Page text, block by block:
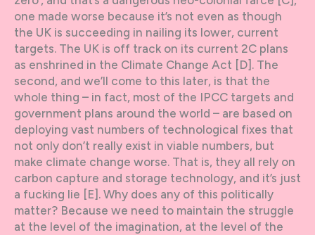
one made worse because it’s not even as though
the UK is succeeding in nailing its lower, current
targets. The UK is off track on its current 2C plans
as enshrined in the Climate Change Act [D]. The
second, and we’ll come to this later, is that the
whole thing – in fact, most of the IPCC targets and
government plans around the world – are based on
deploying vast numbers of technological fixes that
not only don’t really exist in viable numbers, but
make climate change worse. That is, they all rely on
carbon capture and storage technology, and it’s just
a fucking lie [E]. Why does any of this politically
matter? Because we need to maintain the struggle
at the level of the imagination, at the level of the